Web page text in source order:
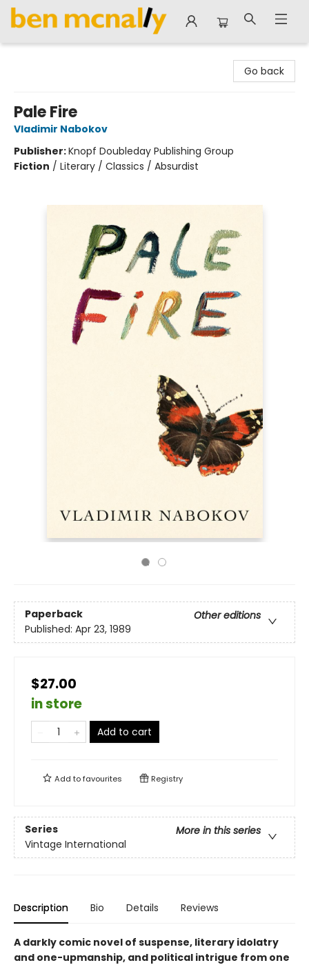
Go back
Pale Fire
Vladimir Nabokov
Publisher:Knopf Doubleday Publishing Group
Fiction / Literary / Classics / Absurdist
Paperback
Other editions
Published: Apr 23, 1989
$27.00
in store
Add to cart
Add tofavourites Registry
Series
More in this series
Vintage International
Description Bio Details Reviews
A darkly comic novel of suspense, literary idolatry
and one-upmanship, and political intrigue from one